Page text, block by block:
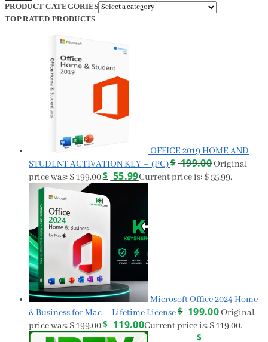
PRODUCT CATEGORIES
TOP RATED PRODUCTS
OFFICE 2019 HOME AND
STUDENT ACTIVATION KEY – (PC)$ 199.00 Original
price was: $ 199.00.$ 55.99Current price is: $ 55.99.
Microsoft Office 2024 Home
& Business for Mac – Lifetime License$ 199.00 Original
price was: $ 199.00.$ 119.00Current price is: $ 119.00.
$